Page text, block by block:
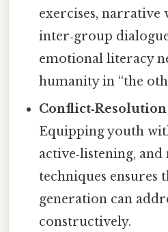
exercises, narrative
inter‑group
emotional literacy
humanity in “the
Equipping youth
active‑listening,
techniques ensures
generation can
constructively.